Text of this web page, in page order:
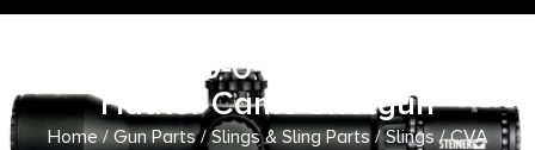
CVA 50049-0 Claw 2.0 Game
Hauler Camo Shotgun
Home/ Gun Parts/Slings & Sling Parts/Slings/ CVA